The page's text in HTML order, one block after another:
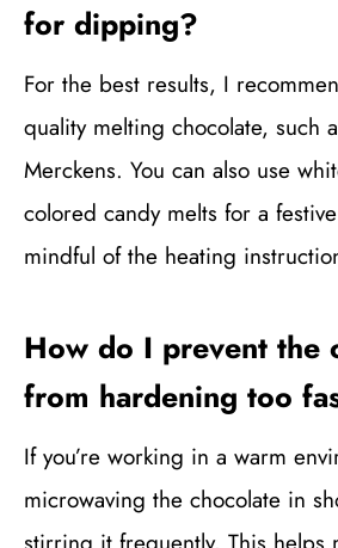
for dipping?
For the best results, I
quality melting chocolate, such
Merckens. You can also use
colored candy melts for a
mindful of the heating
How do I prevent the
from hardening too
If you’re working in a warm
microwaving the chocolate in